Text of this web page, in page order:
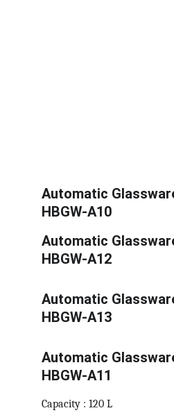
Automatic
HBGW-A10
Capacity : 120 L
Automatic
HBGW-A11
Automatic
HBGW-A12
Automatic
HBGW-A13